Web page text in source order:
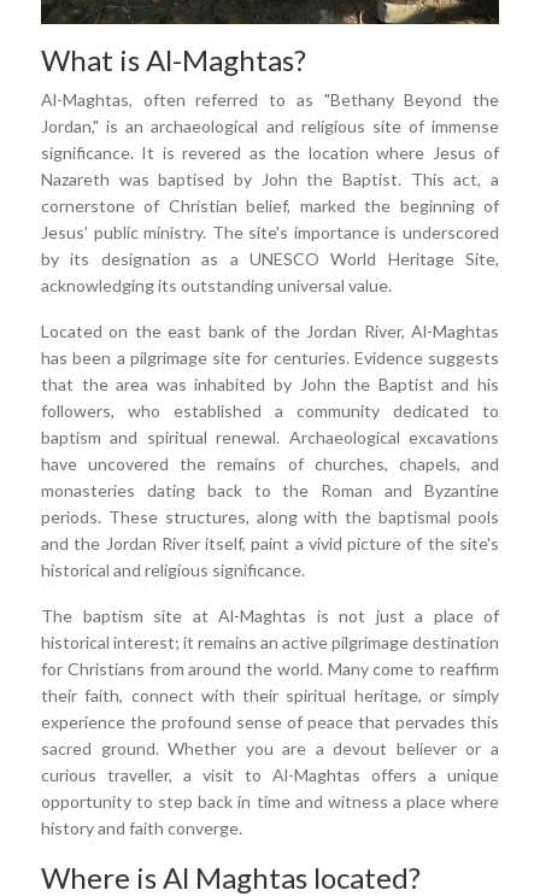
What is Al-Maghtas?
Al-Maghtas, often referred to as "Bethany Beyond the
Jordan," is an archaeological and religious site of immense
significance. It is revered as the location where Jesus of
Nazareth was baptised by John the Baptist. This act, a
cornerstone of Christian belief, marked the beginning of
Jesus' public ministry. The site's importance is underscored
by its designation as a UNESCO World Heritage Site,
acknowledging its outstanding universal value.
Located on the east bank of the Jordan River, Al-Maghtas
has been a pilgrimage site for centuries. Evidence suggests
that the area was inhabited by John the Baptist and his
followers, who established a community dedicated to
baptism and spiritual renewal. Archaeological excavations
have uncovered the remains of churches, chapels, and
monasteries dating back to the Roman and Byzantine
periods. These structures, along with the baptismal pools
and the Jordan River itself, paint a vivid picture of the site's
historical and religious significance.
The baptism site at Al-Maghtas is not just a place of
historical interest; it remains an active pilgrimage destination
for Christians from around the world. Many come to reaffirm
their faith, connect with their spiritual heritage, or simply
experience the profound sense of peace that pervades this
sacred ground. Whether you are a devout believer or a
curious traveller, a visit to Al-Maghtas offers a unique
opportunity to step back in time and witness a place where
history and faith converge.
Where is Al Maghtas located?